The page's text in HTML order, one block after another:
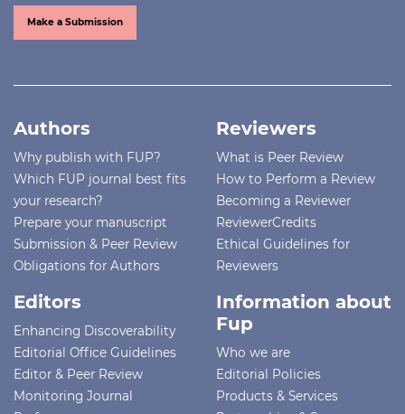
Make a Submission
Authors
Why publish with FUP?
Which FUP journal best fits
your research?
Prepare your manuscript
Submission & Peer Review
Obligations for Authors
Reviewers
What is Peer Review
How to Perform a Review
Becoming a Reviewer
ReviewerCredits
Ethical Guidelines for
Reviewers
Editors
Enhancing Discoverability
Editorial Office Guidelines
Editor & Peer Review
Monitoring Journal
Information about
Fup
Who we are
Editorial Policies
Products & Services